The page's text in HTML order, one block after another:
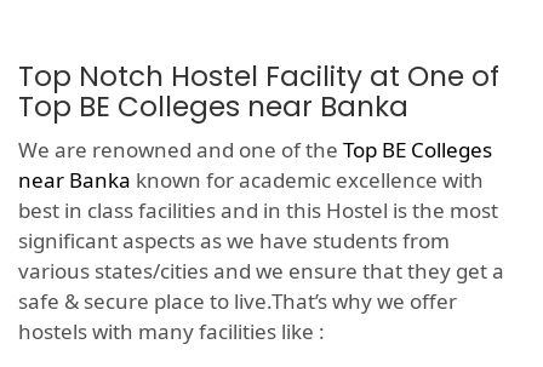
Top Notch Hostel Facility at One of
Top BE Colleges near Banka
We are renowned and one of the Top BE Colleges
near Banka known for academic excellence with
best in class facilities and in this Hostel is the most
significant aspects as we have students from
various states/cities and we ensure that they get a
safe & secure place to live.That’s why we offer
hostels with many facilities like :